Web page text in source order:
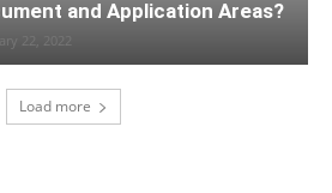
and Application Areas?
Load more